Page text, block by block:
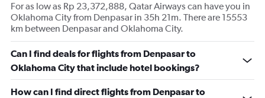
For as low as Rp 23,372,888, Qatar Airways can have you in
Oklahoma City from Denpasar in 35h 21m. There are 15553
km between Denpasar and Oklahoma City.
Can I find deals for flights from Denpasar to
Oklahoma City that include hotel bookings?
How can I find direct flights from Denpasar to